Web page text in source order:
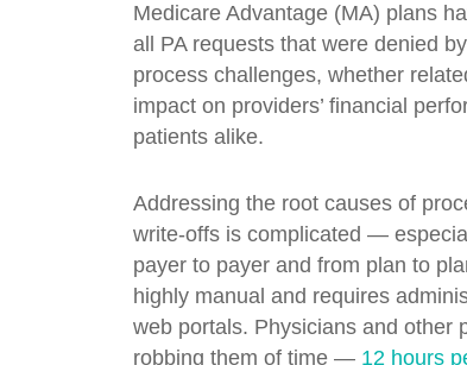
Medicare Advantage (MA) plans
all PA requests that were denied
process challenges, whether
impact on providers’ financial
patients alike.
Addressing the root causes of
write-offs is complicated —
payer to payer and from plan to
highly manual and requires
web portals. Physicians and other
robbing them of time — 12 hours